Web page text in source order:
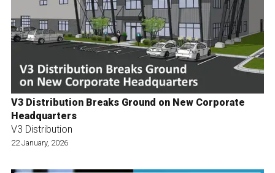
V3 Distribution Breaks Ground on New Corporate
Headquarters
V3 Distribution
22 January, 2026